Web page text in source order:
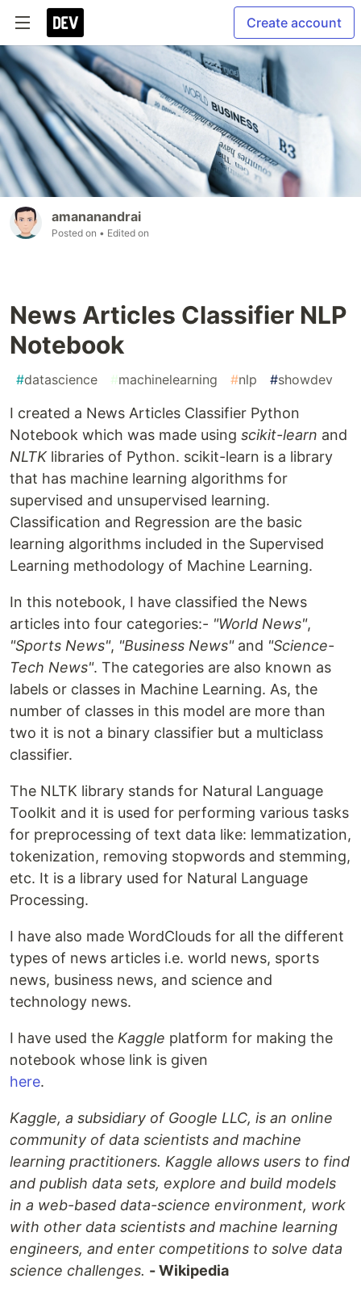
Create account
amananandrai
Posted on • Edited on
News Articles Classifier NLP
Notebook
#datascience #machinelearning #nlp #showdev
I created a News Articles Classifier Python
Notebook which was made using scikit-learn and
NLTKlibraries of Python. scikit-learn is a library
that has machine learning algorithms for
supervised and unsupervised learning.
Classification and Regression are the basic
learning algorithms included in the Supervised
Learning methodology of Machine Learning.
In this notebook, I have classified the News
articles into four categories:- "World News",
"Sports News", "Business News"and "Science-
Tech News". The categories are also known as
labels or classes in Machine Learning. As, the
number of classes in this model are more than
two it is not a binary classifier but a multiclass
classifier.
The NLTK library stands for Natural Language
Toolkit and it is used for performing various tasks
for preprocessing of text data like: lemmatization,
tokenization, removing stopwords and stemming,
etc. It is a library used for Natural Language
Processing.
I have also made WordClouds for all the different
types of news articles i.e. world news, sports
news, business news, and science and
technology news.
I have used the Kaggle platform for making the
notebook whose link is given
here.
Kaggle, a subsidiary of Google LLC, is an online
community of data scientists and machine
learning practitioners. Kaggle allows users to find
and publish data sets, explore and build models
in a web-based data-science environment, work
with other data scientists and machine learning
engineers, and enter competitions to solve data
science challenges. - Wikipedia